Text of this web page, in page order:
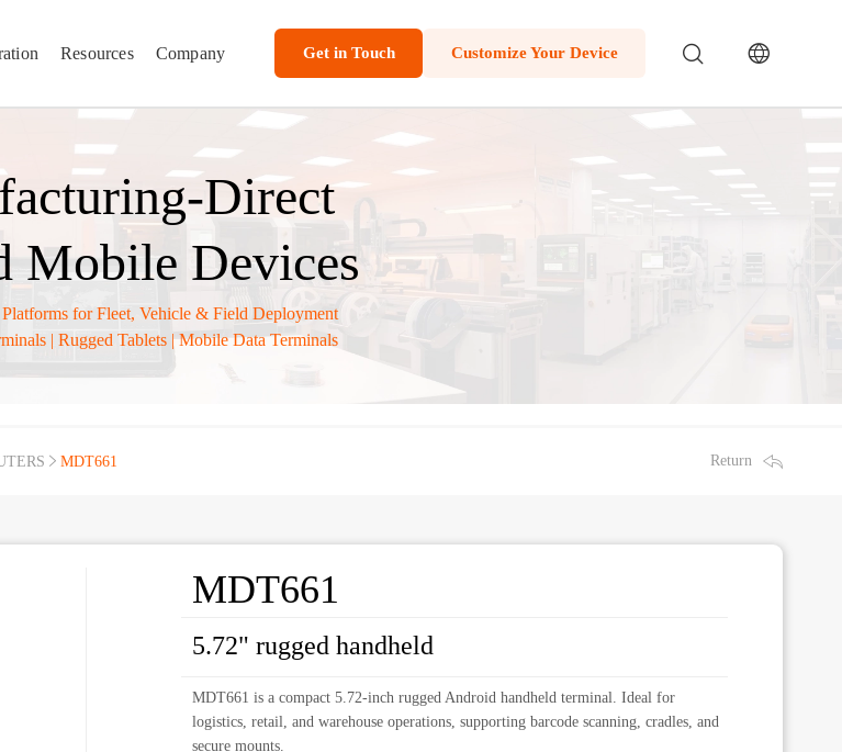
Resources Company Get in Touch Customize Your Device
Direct
Mobile Devices
for Fleet, Vehicle & Field Deployment
| Rugged Tablets | Mobile Data Terminals
MDT661 Return
MDT661
5.72" rugged handheld
MDT661 is a compact 5.72-inch rugged Android handheld terminal. Ideal for
logistics, retail, and warehouse operations, supporting barcode scanning, cradles, and
secure mounts.